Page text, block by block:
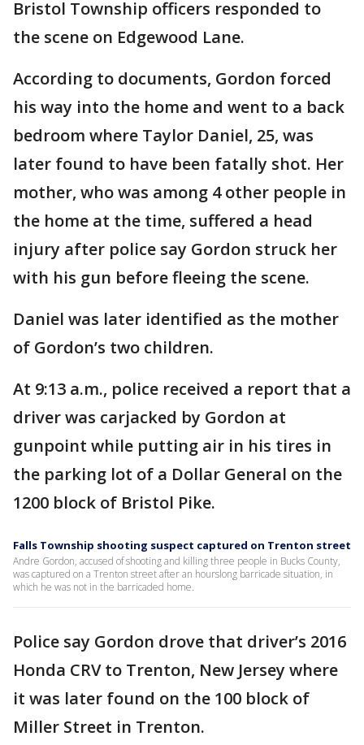
Bristol Township officers responded to
the scene on Edgewood Lane.
According to documents, Gordon forced
his way into the home and went to a back
bedroom where Taylor Daniel, 25, was
later found to have been fatally shot. Her
mother, who was among 4 other people in
the home at the time, suffered a head
injury after police say Gordon struck her
with his gun before fleeing the scene.
Daniel was later identified as the mother
of Gordon’s two children.
At 9:13 a.m., police received a report that a
driver was carjacked by Gordon at
gunpoint while putting air in his tires in
the parking lot of a Dollar General on the
1200 block of Bristol Pike.
Falls Township shooting suspect captured on Trenton street
Andre Gordon, accused of shooting and killing three people in Bucks County,
was captured on a Trenton street after an hourslong barricade situation, in
which he was not in the barricaded home.
Police say Gordon drove that driver’s 2016
Honda CRV to Trenton, New Jersey where
it was later found on the 100 block of
Miller Street in Trenton.